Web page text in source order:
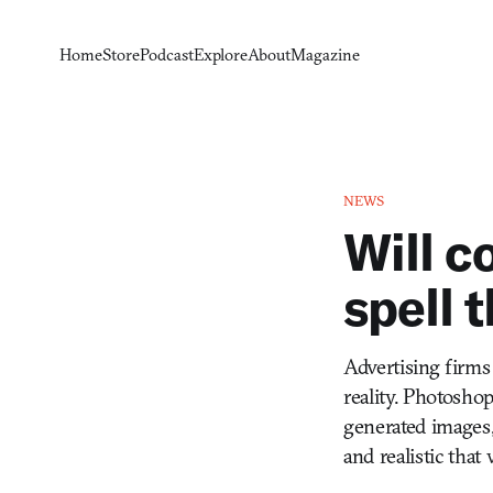
HomeStorePodcastExploreAboutMagazine
NEWS
Will
spell
Advertising firms
reality.
generated
and realistic that